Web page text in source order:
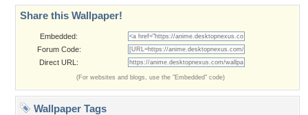
Share this Wallpaper!
Embedded:
Forum Code:
Direct URL:
(For websites and blogs, use the "Embedded" code)
Wallpaper Tags